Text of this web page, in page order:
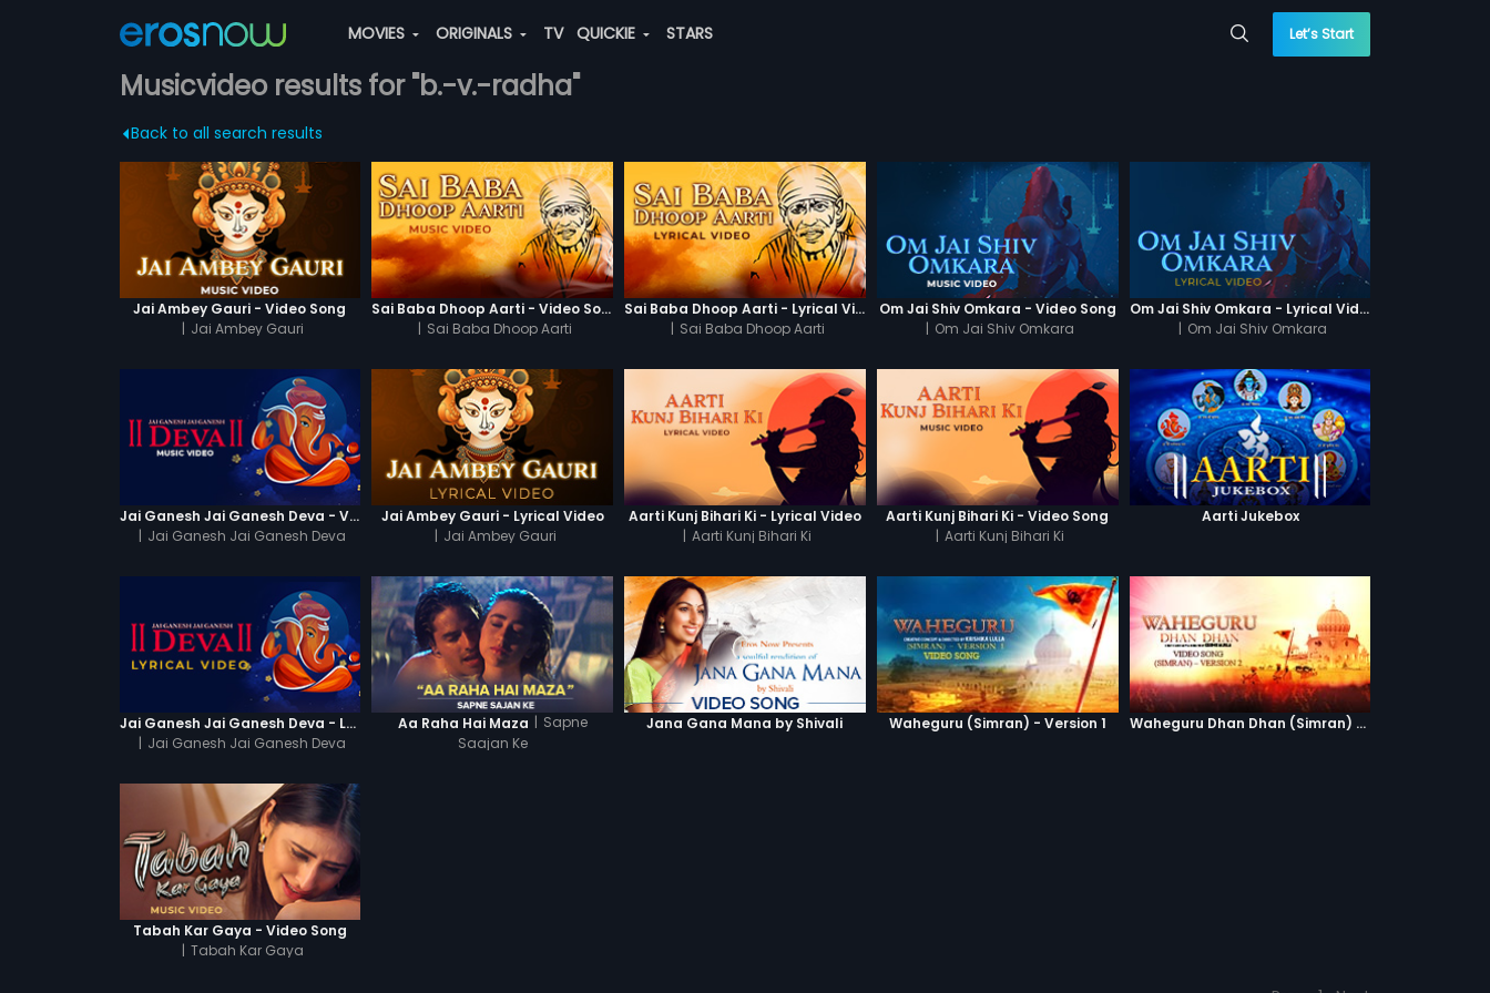
MOVIES ORIGINALS TV QUICKIE STARS Let’s Start
Musicvideo results for "b.-v.-radha"
Back to all search results
Jai Ambey Gauri - Video Song
| Jai Ambey Gauri
Sai Baba Dhoop Aarti - Video Song
| Sai Baba Dhoop Aarti
Sai Baba Dhoop Aarti - Lyrical Video
| Sai Baba Dhoop Aarti
Om Jai Shiv Omkara - Video Song
| Om Jai Shiv Omkara
Om Jai Shiv Omkara - Lyrical Video
| Om Jai Shiv Omkara
Jai Ganesh Jai Ganesh Deva - Video Song
| Jai Ganesh Jai Ganesh Deva
Jai Ambey Gauri - Lyrical Video
| Jai Ambey Gauri
Aarti Kunj Bihari Ki - Lyrical Video
| Aarti Kunj Bihari Ki
Aarti Kunj Bihari Ki - Video Song
| Aarti Kunj Bihari Ki
Aarti Jukebox
Jai Ganesh Jai Ganesh Deva - Lyrical Video
| Jai Ganesh Jai Ganesh Deva
Aa Raha Hai Maza | Sapne
Saajan Ke
Jana Gana Mana by Shivali Waheguru (Simran) - Version 1 Waheguru Dhan Dhan (Simran) - Version 2
Tabah Kar Gaya - Video Song
| Tabah Kar Gaya